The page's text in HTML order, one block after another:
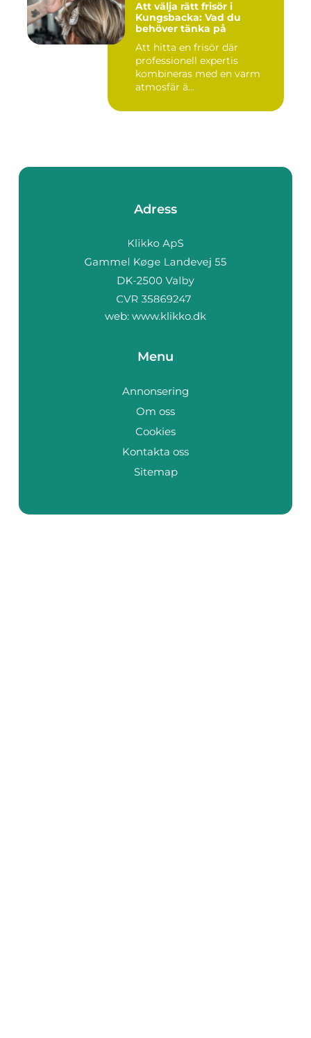
Att välja rätt frisör i
Kungsbacka: Vad du
behöver tänka på
Att hitta en frisör där
professionell expertis
kombineras med en varm
atmosfär ä...
Adress
web: www.klikko.dk
Menu
Annonsering
Om oss
Cookies
Kontakta oss
Sitemap